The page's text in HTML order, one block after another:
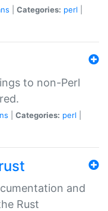
Categories: perl
to non-Perl
Categories: perl
and
Rust